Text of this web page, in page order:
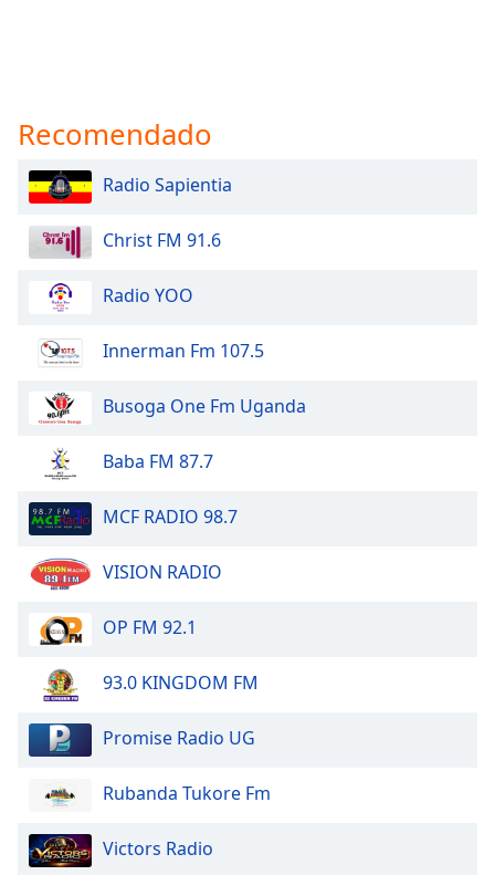
Recomendado
Radio Sapientia
Christ FM 91.6
Radio YOO
Innerman Fm 107.5
Busoga One Fm Uganda
Baba FM 87.7
MCF RADIO 98.7
VISION RADIO
OP FM 92.1
93.0 KINGDOM FM
Promise Radio UG
Rubanda Tukore Fm
Victors Radio